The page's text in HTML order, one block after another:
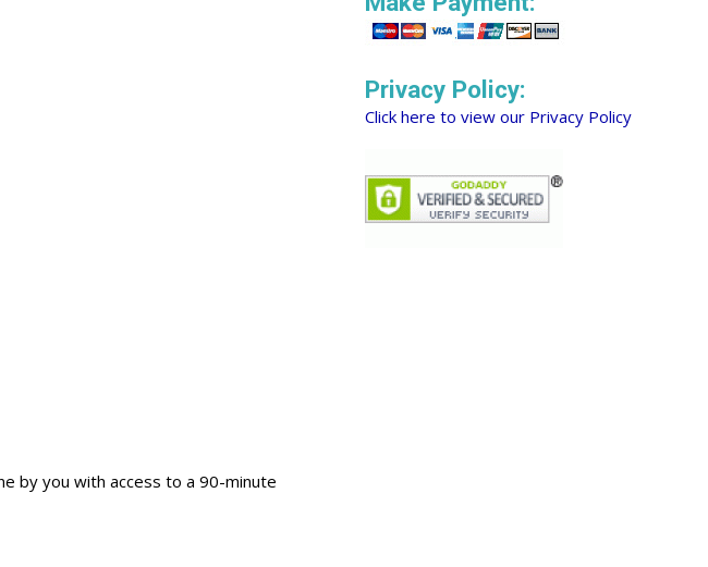
by you with access to a 90-minute
Privacy Policy:
Click here to view our Privacy Policy